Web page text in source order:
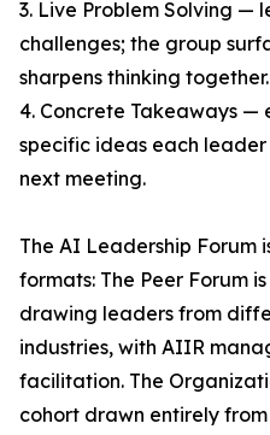
3. Live Problem Solving —
challenges; the group
sharpens thinking together.
4. Concrete Takeaways —
specific ideas each
next meeting.
The AI Leadership Forum
formats: The Peer Forum
drawing leaders from
industries, with AIIR
facilitation. The
cohort drawn entirely